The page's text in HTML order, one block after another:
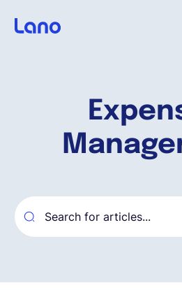
Pourquoi Lano?
Ressources